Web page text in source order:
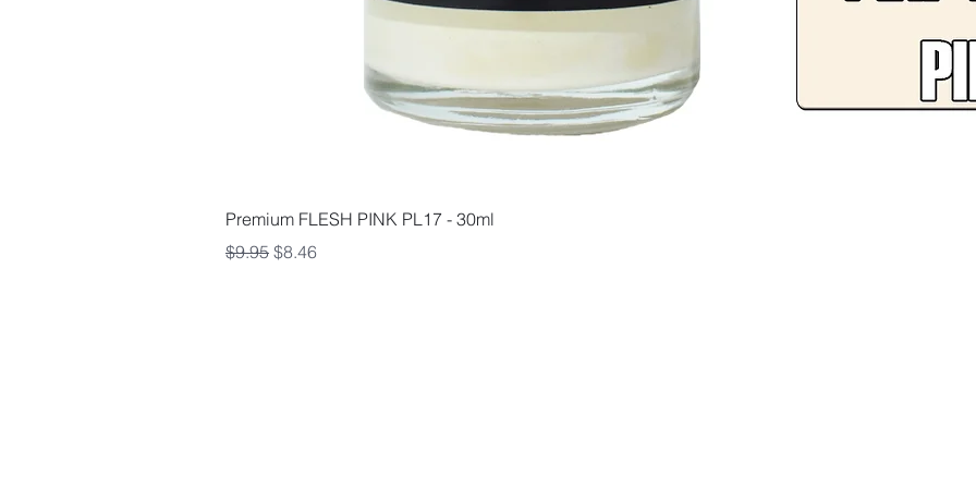
Premium FLESH PINK PL17 - 30ml
Regular Price
$9.95 Sale Price
$8.46